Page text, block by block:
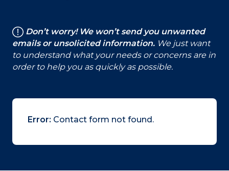
Don’t worry! We won’t send you unwanted
emails or unsolicited information. We just want
to understand what your needs or concerns are in
order to help you as quickly as possible.
Error: Contact form not found.